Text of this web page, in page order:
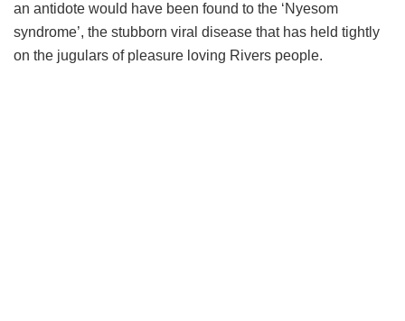
an antidote would have been found to the ‘Nyesom
syndrome’, the stubborn viral disease that has held tightly
on the jugulars of pleasure loving Rivers people.